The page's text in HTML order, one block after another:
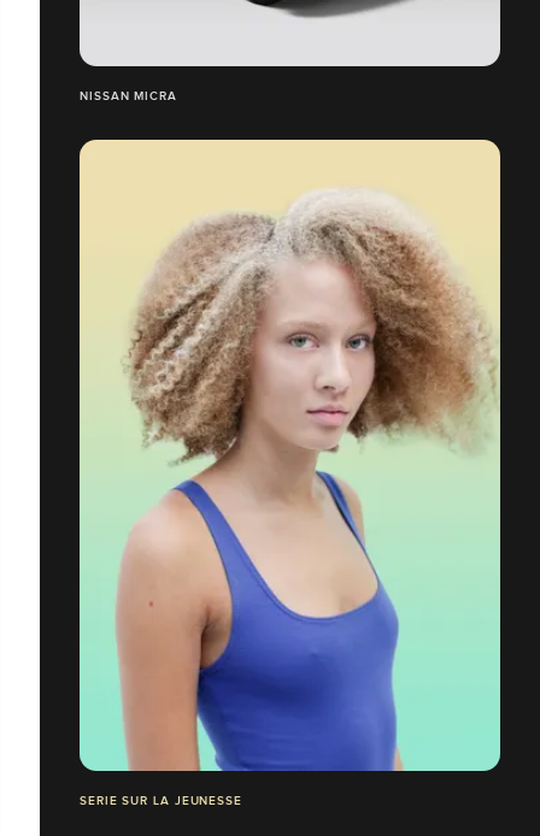
NISSAN MICRA
SERIE SUR LA JEUNESSE